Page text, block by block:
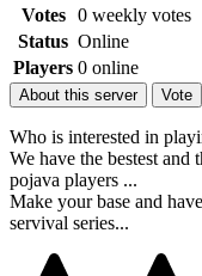
Votes
0 weekly votes
Status Online
Players 0 online
About this server Vote
Who is interested in
We have the bestest and
pojava players ...
Make your base and
servival series...